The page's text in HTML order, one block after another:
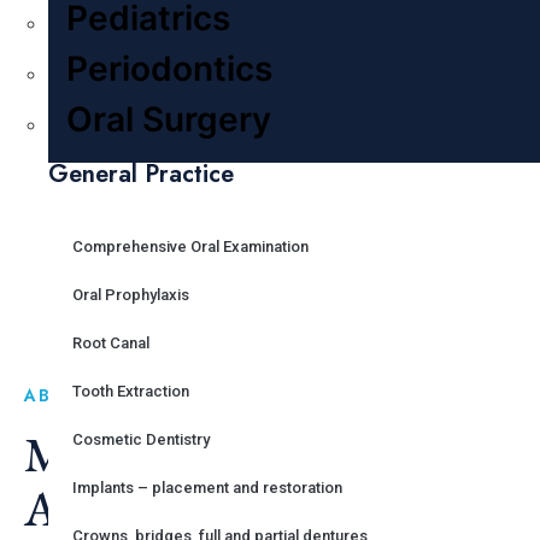
Pediatrics
Periodontics
Oral Surgery
General Practice
Comprehensive Oral Examination
Oral Prophylaxis
Root Canal
Tooth Extraction
Cosmetic Dentistry
Implants – placement and restoration
Crowns, bridges, full and partial dentures
OUR GALLERY
ABOUT US
Make Your Smile Great
Again